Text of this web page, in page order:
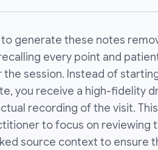
to generate these notes
every point and
session. Instead of
you receive a high-fidelity
recording of the visit. This
to focus on reviewing
source context to ensure